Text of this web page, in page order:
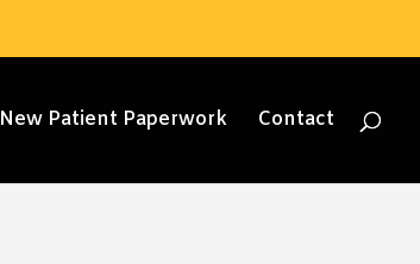
New Patient Paperwork Contact